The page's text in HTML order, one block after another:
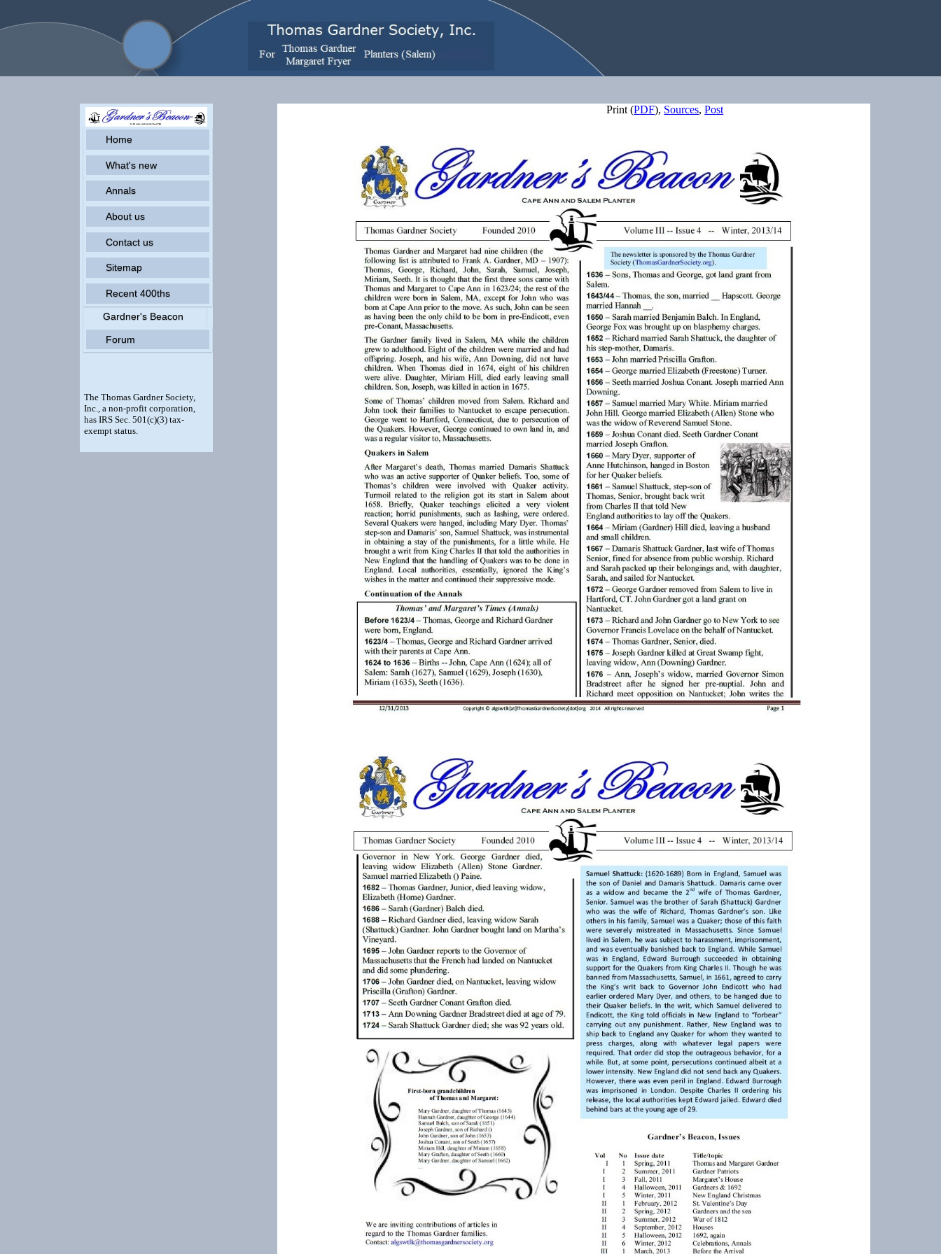
Home
What's new
Annals
About us
Contact us
Sitemap
Recent 400ths
Gardner's Beacon
Forum
The Thomas Gardner Society,
Inc., a non-profit corporation,
has IRS Sec. 501(c)(3) tax-
exempt status.
Print (PDF), Sources,Post